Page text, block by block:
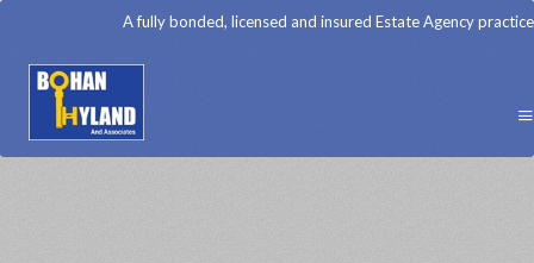
A fully bonded, licensed and insured Estate Agency practice